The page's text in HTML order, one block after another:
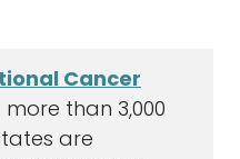
Cancer
than 3,000
are